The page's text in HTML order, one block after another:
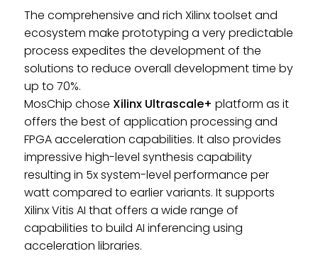
The comprehensive and rich Xilinx toolset and
ecosystem make prototyping a very predictable
process expedites the development of the
solutions to reduce overall development time by
up to 70%.
MosChip chose Xilinx Ultrascale+ platform as it
offers the best of application processing and
FPGA acceleration capabilities. It also provides
impressive high-level synthesis capability
resulting in 5x system-level performance per
watt compared to earlier variants. It supports
Xilinx Vitis AI that offers a wide range of
capabilities to build AI inferencing using
acceleration libraries.